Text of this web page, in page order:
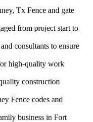
Tx Fence and gate
from project start to
consultants to ensure
high-quality work
construction
Fence codes and
business in Fort